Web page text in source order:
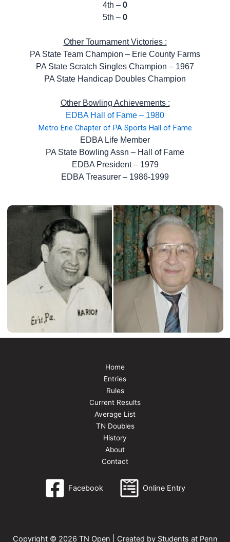
4th – 0
5th – 0
Other Tournament Victories :
PA State Team Champion – Erie County Farms
PA State Scratch Singles Champion – 1967
PA State Handicap Doubles Champion
Other Bowling Achievements :
EDBA Hall of Fame – 1980
Metro Erie Chapter of PA Sports Hall of Fame
EDBA Life Member
PA State Bowling Assn – Hall of Fame
EDBA President – 1979
EDBA Treasurer – 1986-1999
Home
Entries
Rules
Current Results
Average List
TN Doubles
History
About
Contact
Facebook Online Entry
Copyright © 2026 TN Open | Created by Students at Penn